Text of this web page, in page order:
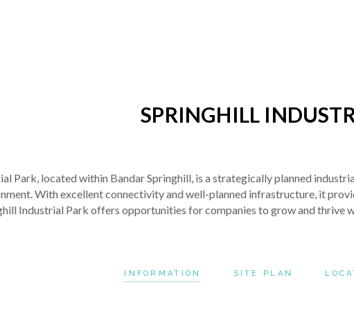
SPRINGHILL
Park, located within Bandar Springhill, is a strategically planned
With excellent connectivity and well-planned infrastructure, it
Industrial Park offers opportunities for companies to grow and thrive
INFORMATION SITE PLAN